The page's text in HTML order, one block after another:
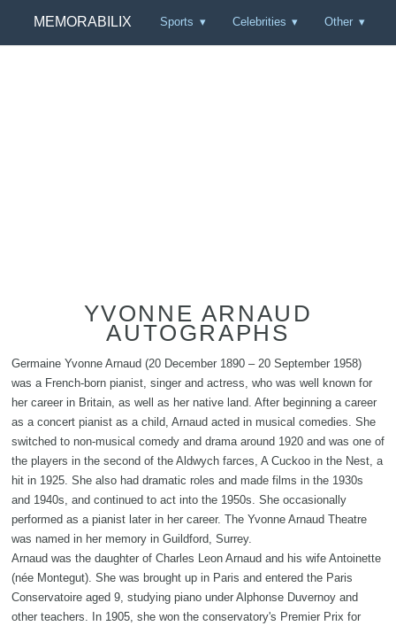
MEMORABILIX Sports Celebrities Other
YVONNE ARNAUD
AUTOGRAPHS
Germaine Yvonne Arnaud (20 December 1890 – 20 September 1958)
was a French-born pianist, singer and actress, who was well known for
her career in Britain, as well as her native land. After beginning a career
as a concert pianist as a child, Arnaud acted in musical comedies. She
switched to non-musical comedy and drama around 1920 and was one of
the players in the second of the Aldwych farces, A Cuckoo in the Nest, a
hit in 1925. She also had dramatic roles and made films in the 1930s
and 1940s, and continued to act into the 1950s. She occasionally
performed as a pianist later in her career. The Yvonne Arnaud Theatre
was named in her memory in Guildford, Surrey.
Arnaud was the daughter of Charles Leon Arnaud and his wife Antoinette
(née Montegut). She was brought up in Paris and entered the Paris
Conservatoire aged 9, studying piano under Alphonse Duvernoy and
other teachers. In 1905, she won the conservatory's Premier Prix for